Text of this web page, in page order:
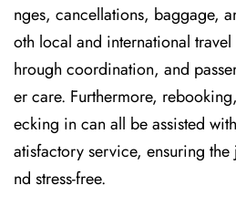
nges, cancellations, baggage,
oth local and international
hrough coordination, and
er care. Furthermore,
ecking in can all be assisted
atisfactory service, ensuring
nd stress-free.